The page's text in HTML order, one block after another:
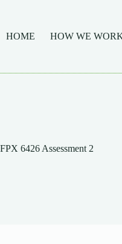
HOME
HOW WE
6426 Assessment 2